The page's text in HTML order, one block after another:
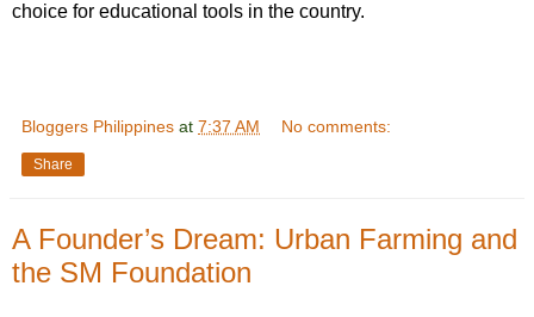
choice for educational tools in the country.
Bloggers Philippines at 7:37 AM No comments:
Share
A Founder’s Dream: Urban Farming and
the SM Foundation